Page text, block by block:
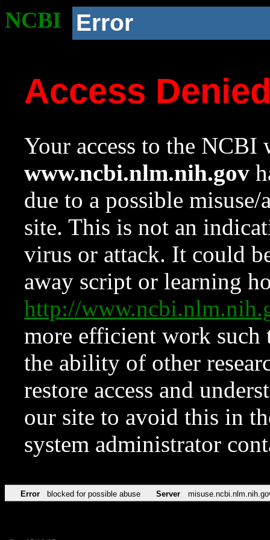
NCBI Error
Access
Your access to the NCBI
www.ncbi.nlm.nih.gov
due to a possible
site. This is not an
virus or attack. It could
away script or learning
http://
more efficient work such
the ability of other
restore access and
our site to avoid this in
system administrator
Error blocked for possible abuse Server